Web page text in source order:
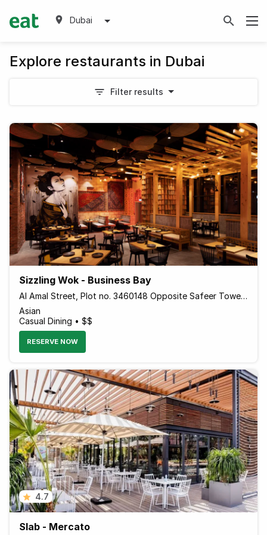
Dubai
Explore restaurants in Dubai
Filter results
Sizzling Wok - Business Bay
Al Amal Street, Plot no. 3460148 Opposite Safeer Tower 2 Behind Empower - Dubai - United Arab Emirates
Asian
Casual Dining • $$
RESERVE NOW
4.7
Slab - Mercato